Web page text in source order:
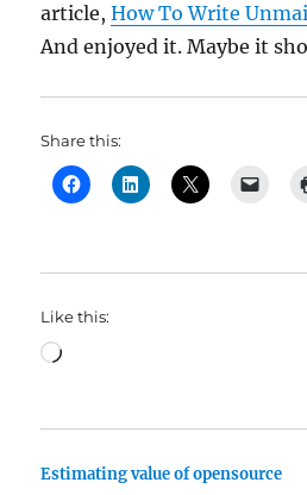
article,How To Write
And enjoyed it. Maybe it
Share this:
Like this:
Loading…
Estimating value of opensource